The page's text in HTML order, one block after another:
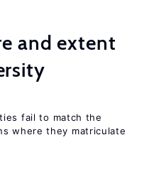
and extent
fail to match the
where they matriculate